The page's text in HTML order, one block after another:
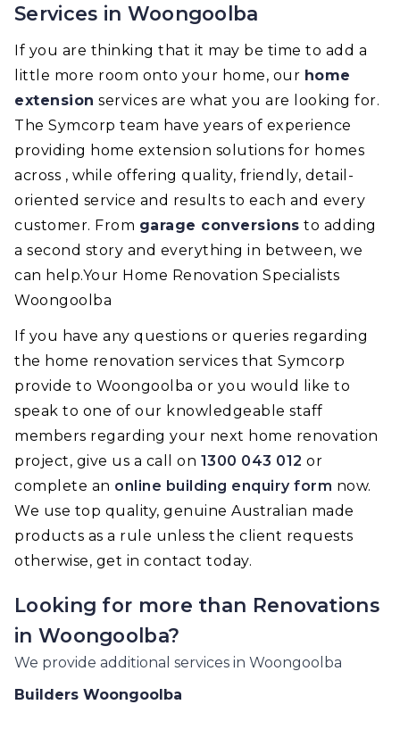
Services in Woongoolba
If you are thinking that it may be time to add a
little more room onto your home, our home
extension services are what you are looking for.
The Symcorp team have years of experience
providing home extension solutions for homes
across , while offering quality, friendly, detail-
oriented service and results to each and every
customer. From garage conversions to adding
a second story and everything in between, we
can help.Your Home Renovation Specialists
Woongoolba
If you have any questions or queries regarding
the home renovation services that Symcorp
provide to Woongoolba or you would like to
speak to one of our knowledgeable staff
members regarding your next home renovation
project, give us a call on 1300 043 012 or
complete an online building enquiry form now.
We use top quality, genuine Australian made
products as a rule unless the client requests
otherwise, get in contact today.
Looking for more than Renovations
in Woongoolba?
We provide additional services in Woongoolba
Builders Woongoolba